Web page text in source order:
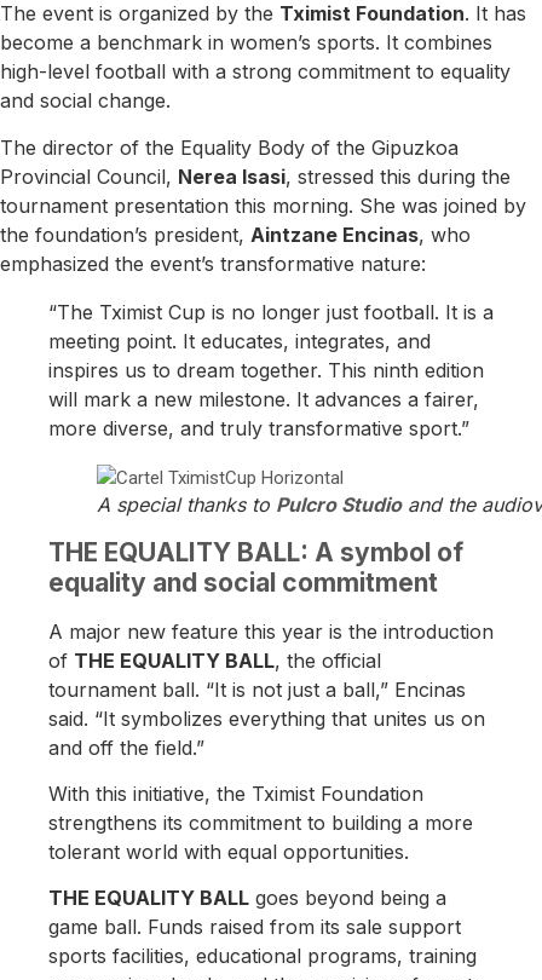
The event is organized by the Tximist Foundation. It has
become a benchmark in women’s sports. It combines
high-level football with a strong commitment to equality
and social change.
The director of the Equality Body of the Gipuzkoa
Provincial Council, Nerea Isasi, stressed this during the
tournament presentation this morning. She was joined by
the foundation’s president, Aintzane Encinas, who
emphasized the event’s transformative nature:
“The Tximist Cup is no longer just football. It is a
meeting point. It educates, integrates, and
inspires us to dream together. This ninth edition
will mark a new milestone. It advances a fairer,
more diverse, and truly transformative sport.”
A special thanks to Pulcro Studioand the
THE EQUALITY BALL: A symbol of
equality and social commitment
A major new feature this year is the introduction
of THE EQUALITY BALL, the official
tournament ball. “It is not just a ball,” Encinas
said. “It symbolizes everything that unites us on
and off the field.”
With this initiative, the Tximist Foundation
strengthens its commitment to building a more
tolerant world with equal opportunities.
THE EQUALITY BALL goes beyond being a
game ball. Funds raised from its sale support
sports facilities, educational programs, training